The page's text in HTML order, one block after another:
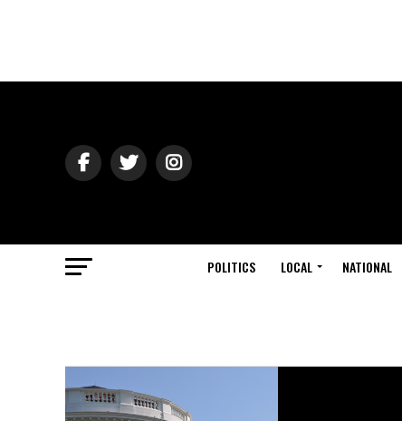
POLITICS LOCAL NATIONAL